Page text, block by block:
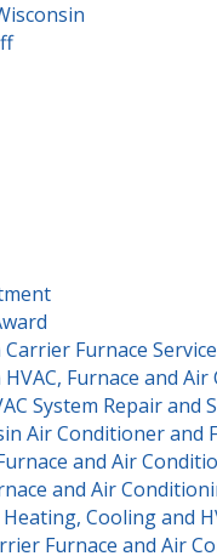
Furnace
Furnace and
System Repair and
Air Conditioner and
and Air
and Air
Cooling and
Furnace and Air